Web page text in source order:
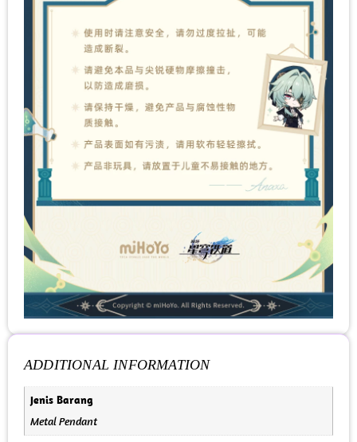
ADDITIONAL INFORMATION
Jenis Barang
Metal Pendant